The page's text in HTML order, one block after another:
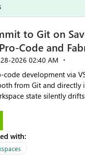
to Git on
Code and
2026 02:40 AM
code development via
and directly in the Fabric UI, side
state silently
The reverse is equally
out of sync. The fix: a workspace-level
setting. When
and incoming Git
with: